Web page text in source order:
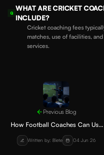
Q
WHAT ARE CRICKET
INCLUDE?
Cricket coaching fees
matches, use of facilities,
services.
Previous Blog
How Football Coaches Can Use
Video Analysis to Improve Player
Performance
Written by: 8lete 04 Jun 26